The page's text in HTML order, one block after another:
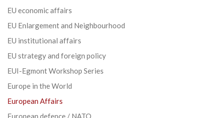
EU economic affairs
EU Enlargement and Neighbourhood
EU institutional affairs
EU strategy and foreign policy
EUI-Egmont Workshop Series
Europe in the World
European Affairs
European defence / NATO